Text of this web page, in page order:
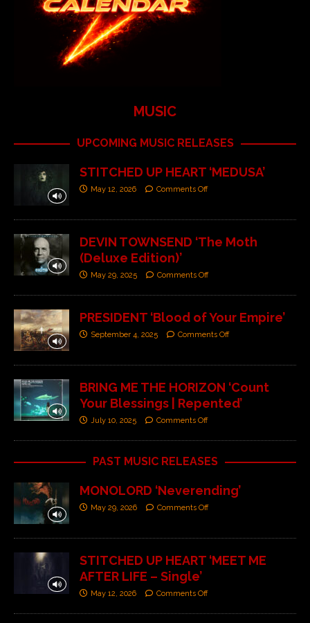
MUSIC
UPCOMING MUSIC RELEASES
STITCHED UP HEART ‘MEDUSA’
May 12, 2026 Comments Off
DEVIN TOWNSEND ‘The Moth
(Deluxe Edition)’
May 29, 2025 Comments Off
PRESIDENT ‘Blood of Your Empire’
September 4, 2025 Comments Off
BRING ME THE HORIZON ‘Count
Your Blessings | Repented’
July 10, 2025 Comments Off
PAST MUSIC RELEASES
MONOLORD ‘Neverending’
May 29, 2026 Comments Off
STITCHED UP HEART ‘MEET ME
AFTER LIFE – Single’
May 12, 2026 Comments Off